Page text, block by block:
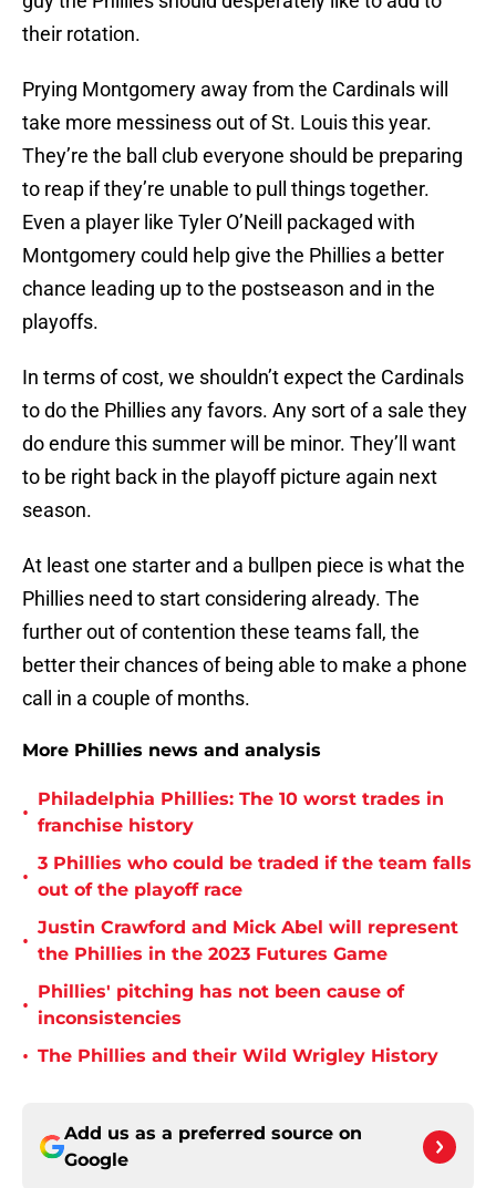
their rotation.
Prying Montgomery away from the Cardinals will
take more messiness out of St. Louis this year.
They’re the ball club everyone should be preparing
to reap if they’re unable to pull things together.
Even a player like Tyler O’Neill packaged with
Montgomery could help give the Phillies a better
chance leading up to the postseason and in the
playoffs.
In terms of cost, we shouldn’t expect the Cardinals
to do the Phillies any favors. Any sort of a sale they
do endure this summer will be minor. They’ll want
to be right back in the playoff picture again next
season.
At least one starter and a bullpen piece is what the
Phillies need to start considering already. The
further out of contention these teams fall, the
better their chances of being able to make a phone
call in a couple of months.
More Phillies news and analysis
•
Philadelphia Phillies: The 10 worst trades in
franchise history
•
3 Phillies who could be traded if the team falls
out of the playoff race
•
Justin Crawford and Mick Abel will represent
the Phillies in the 2023 Futures Game
•
Phillies' pitching has not been cause of
inconsistencies
• The Phillies and their Wild Wrigley History
Add us as a preferred source on
Google